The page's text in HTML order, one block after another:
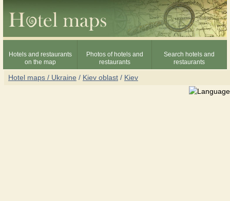
Hotels and restaurants
on the map
Photos of hotels and
restaurants
Search hotels and
restaurants
Hotel maps / Ukraine / Kiev oblast / Kiev